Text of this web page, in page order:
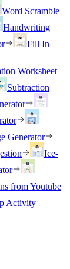
Word Scramble
Handwriting
Fill In
Worksheet
Subtraction
Generator
Ice-
from Youtube
Activity